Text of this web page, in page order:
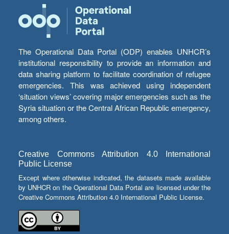
The Operational Data Portal (ODP) enables UNHCR’s
institutional responsibility to provide an information and
data sharing platform to facilitate coordination of refugee
emergencies. This was achieved using independent
‘situation views’ covering major emergencies such as the
Syria situation or the Central African Republic emergency,
among others.
Creative Commons Attribution 4.0 International
Public License
Except where otherwise indicated, the datasets made available
by UNHCR on the Operational Data Portal are licensed under the
Creative Commons Attribution 4.0 International Public License.